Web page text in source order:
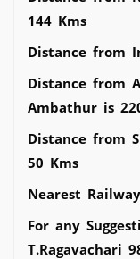
144 Kms
Distance from
Distance from
Ambathur is
Distance from
50 Kms
Nearest
For any
T.Ragavachari